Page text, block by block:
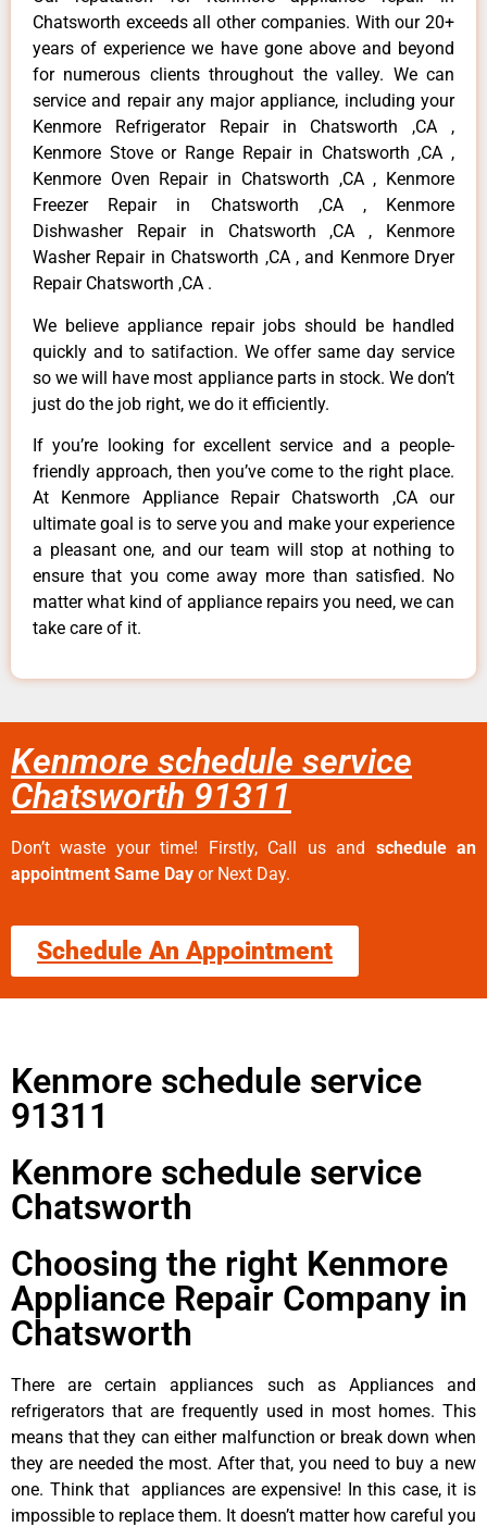
Chatsworth exceeds all other companies. With our 20+
years of experience we have gone above and beyond
for numerous clients throughout the valley. We can
service and repair any major appliance, including your
Kenmore Refrigerator Repair in Chatsworth ,CA ,
Kenmore Stove or Range Repair in Chatsworth ,CA ,
Kenmore Oven Repair in Chatsworth ,CA , Kenmore
Freezer Repair in Chatsworth ,CA , Kenmore
Dishwasher Repair in Chatsworth ,CA , Kenmore
Washer Repair in Chatsworth ,CA , and Kenmore Dryer
Repair Chatsworth ,CA .
We believe appliance repair jobs should be handled
quickly and to satifaction. We offer same day service
so we will have most appliance parts in stock. We don’t
just do the job right, we do it efficiently.
If you’re looking for excellent service and a people-
friendly approach, then you’ve come to the right place.
At Kenmore Appliance Repair Chatsworth ,CA our
ultimate goal is to serve you and make your experience
a pleasant one, and our team will stop at nothing to
ensure that you come away more than satisfied. No
matter what kind of appliance repairs you need, we can
take care of it.
Kenmore schedule service
Chatsworth 91311
Don’t waste your time! Firstly, Call us and schedule an
appointment Same Day or Next Day.
Schedule An Appointment
Kenmore schedule service
91311
Kenmore schedule service
Chatsworth
Choosing the right Kenmore
Appliance Repair Company in
Chatsworth
There are certain appliances such as Appliances and
refrigerators that are frequently used in most homes. This
means that they can either malfunction or break down when
they are needed the most. After that, you need to buy a new
one. Think that appliances are expensive! In this case, it is
impossible to replace them. It doesn’t matter how careful you